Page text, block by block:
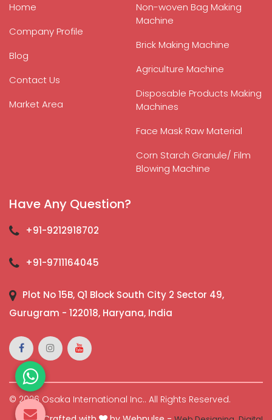
Home
Company Profile
Blog
Contact Us
Market Area
Non-woven Bag Making
Machine
Brick Making Machine
Agriculture Machine
Disposable Products Making
Machines
Face Mask Raw Material
Corn Starch Granule/ Film
Blowing Machine
Have Any Question?
+91-9212918702
+91-9711164045
Plot No 15B, Q1 Block South City 2 Sector 49,
Gurugram - 122018, Haryana, India
© 2026 Osaka International Inc.. All Rights Reserved.